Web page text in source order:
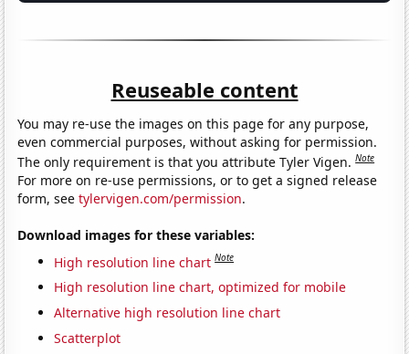
Reuseable content
You may re-use the images on this page for any purpose,
even commercial purposes, without asking for permission.
The only requirement is that you attribute Tyler Vigen.Note
For more on re-use permissions, or to get a signed release
form, seetylervigen.com/permission.
Download images for these variables:
High resolution line chart Note
High resolution line chart, optimized for mobile
Alternative high resolution line chart
Scatterplot